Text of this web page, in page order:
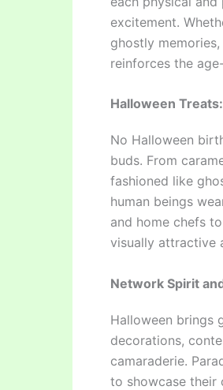
excitement.
ghostly
reinforces the
Halloween
No Halloween
buds. From
fashioned like
human beings
and home chefs
visually attractive
Network Spirit
Halloween brings
decorations,
camaraderie.
to showcase their